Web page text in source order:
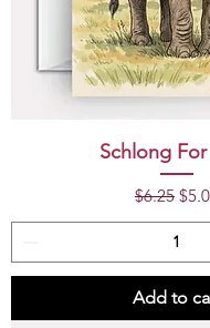
Schlong For
Regular
$6.25 Sale
Add to